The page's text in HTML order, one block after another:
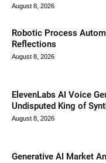
August 8, 2026
Robotic Process
Reflections
August 8, 2026
ElevenLabs AI Voice
Undisputed King of
August 8, 2026
Generative AI Market